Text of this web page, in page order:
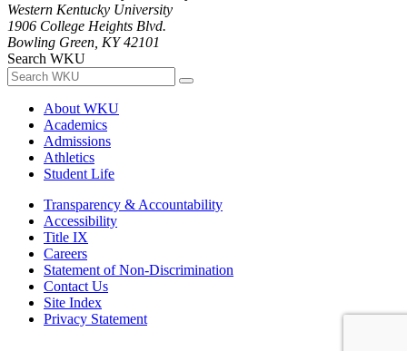
Western Kentucky University
1906 College Heights Blvd.
Bowling Green, KY 42101
Search WKU
About WKU
Academics
Admissions
Athletics
Student Life
Transparency & Accountability
Accessibility
Title IX
Careers
Statement of Non-Discrimination
Contact Us
Site Index
Privacy Statement